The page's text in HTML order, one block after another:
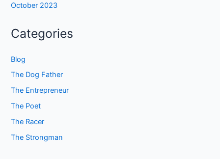
October 2023
Categories
Blog
The Dog Father
The Entrepreneur
The Poet
The Racer
The Strongman